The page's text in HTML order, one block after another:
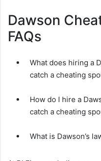
Dawson
FAQs
What does hiring a
catch a cheating
How do I hire a
catch a cheating
What is Dawson’s